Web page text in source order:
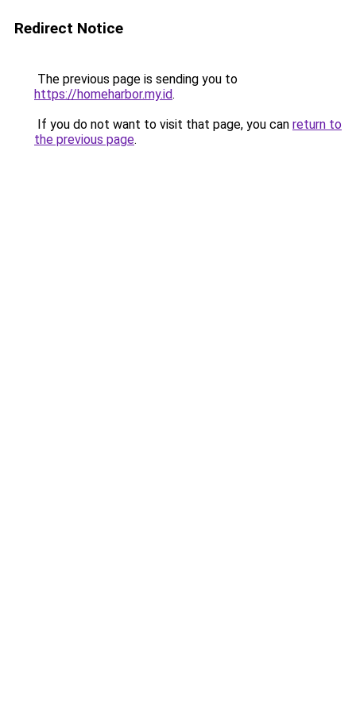
Redirect Notice
The previous page is sending you to
https://homeharbor.my.id.
If you do not want to visit that page, you can return to
the previous page.